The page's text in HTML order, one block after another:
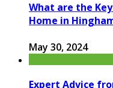
What are the
Home in
May 30, 2024
Expert Advice